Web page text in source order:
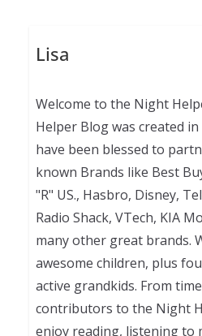
Lisa
Welcome to the Night
Helper Blog was created in
have been blessed to
known Brands like Best
"R" US., Hasbro, Disney,
Radio Shack, VTech, KIA
many other great brands.
awesome children, plus
active grandkids. From
contributors to the Night
enjoy reading, listening to